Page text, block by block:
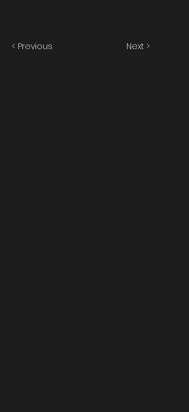
< Previous Next >